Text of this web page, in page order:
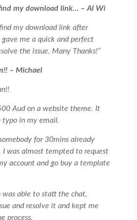
my download link… – Al Wi
my download link after
gave me a quick and perfect
the issue. Many Thanks!”
– Michael
Aud on a website theme. It
typo in my email.
for 30mins already
I was almost tempted to request
account and go buy a template
was able to statt the chat,
and resolve it and kept me
process.